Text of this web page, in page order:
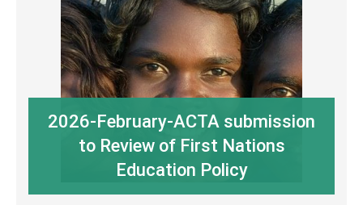
2026-February-ACTA submission
to Review of First Nations
Education Policy